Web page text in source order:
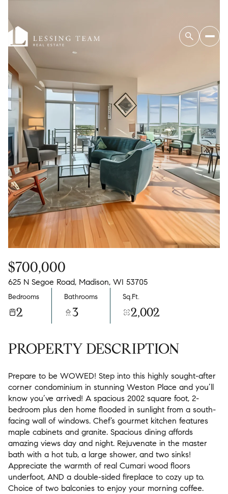
$700,000
625 N Segoe Road, Madison, WI 53705
Bedrooms
2
Bathrooms
3
Sq.Ft.
2,002
PROPERTY DESCRIPTION
Prepare to be WOWED! Step into this highly sought-after
corner condominium in stunning Weston Place and you’ll
know you’ve arrived! A spacious 2002 square foot, 2-
bedroom plus den home flooded in sunlight from a south-
facing wall of windows. Chef’s gourmet kitchen features
maple cabinets and granite. Spacious dining affords
amazing views day and night. Rejuvenate in the master
bath with a hot tub, a large shower, and two sinks!
Appreciate the warmth of real Cumari wood floors
underfoot, AND a double-sided fireplace to cozy up to.
Choice of two balconies to enjoy your morning coffee.